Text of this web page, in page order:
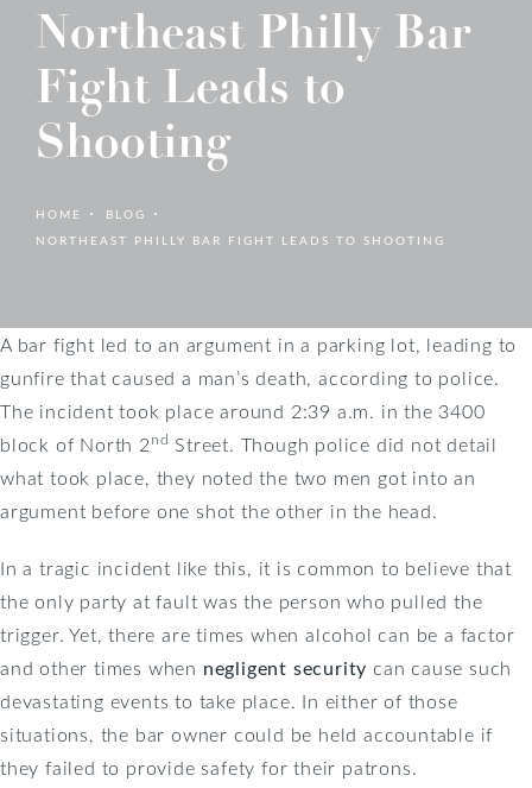
Northeast Philly Bar
Fight Leads to
Shooting
HOME
BLOG
NORTHEAST PHILLY BAR FIGHT LEADS TO SHOOTING
A bar fight led to an argument in a parking lot, leading to
gunfire that caused a man’s death, according to police.
The incident took place around 2:39 a.m. in the 3400
block of North 2nd Street. Though police did not detail
what took place, they noted the two men got into an
argument before one shot the other in the head.
In a tragic incident like this, it is common to believe that
the only party at fault was the person who pulled the
trigger. Yet, there are times when alcohol can be a factor
and other times when negligent security can cause such
devastating events to take place. In either of those
situations, the bar owner could be held accountable if
they failed to provide safety for their patrons.